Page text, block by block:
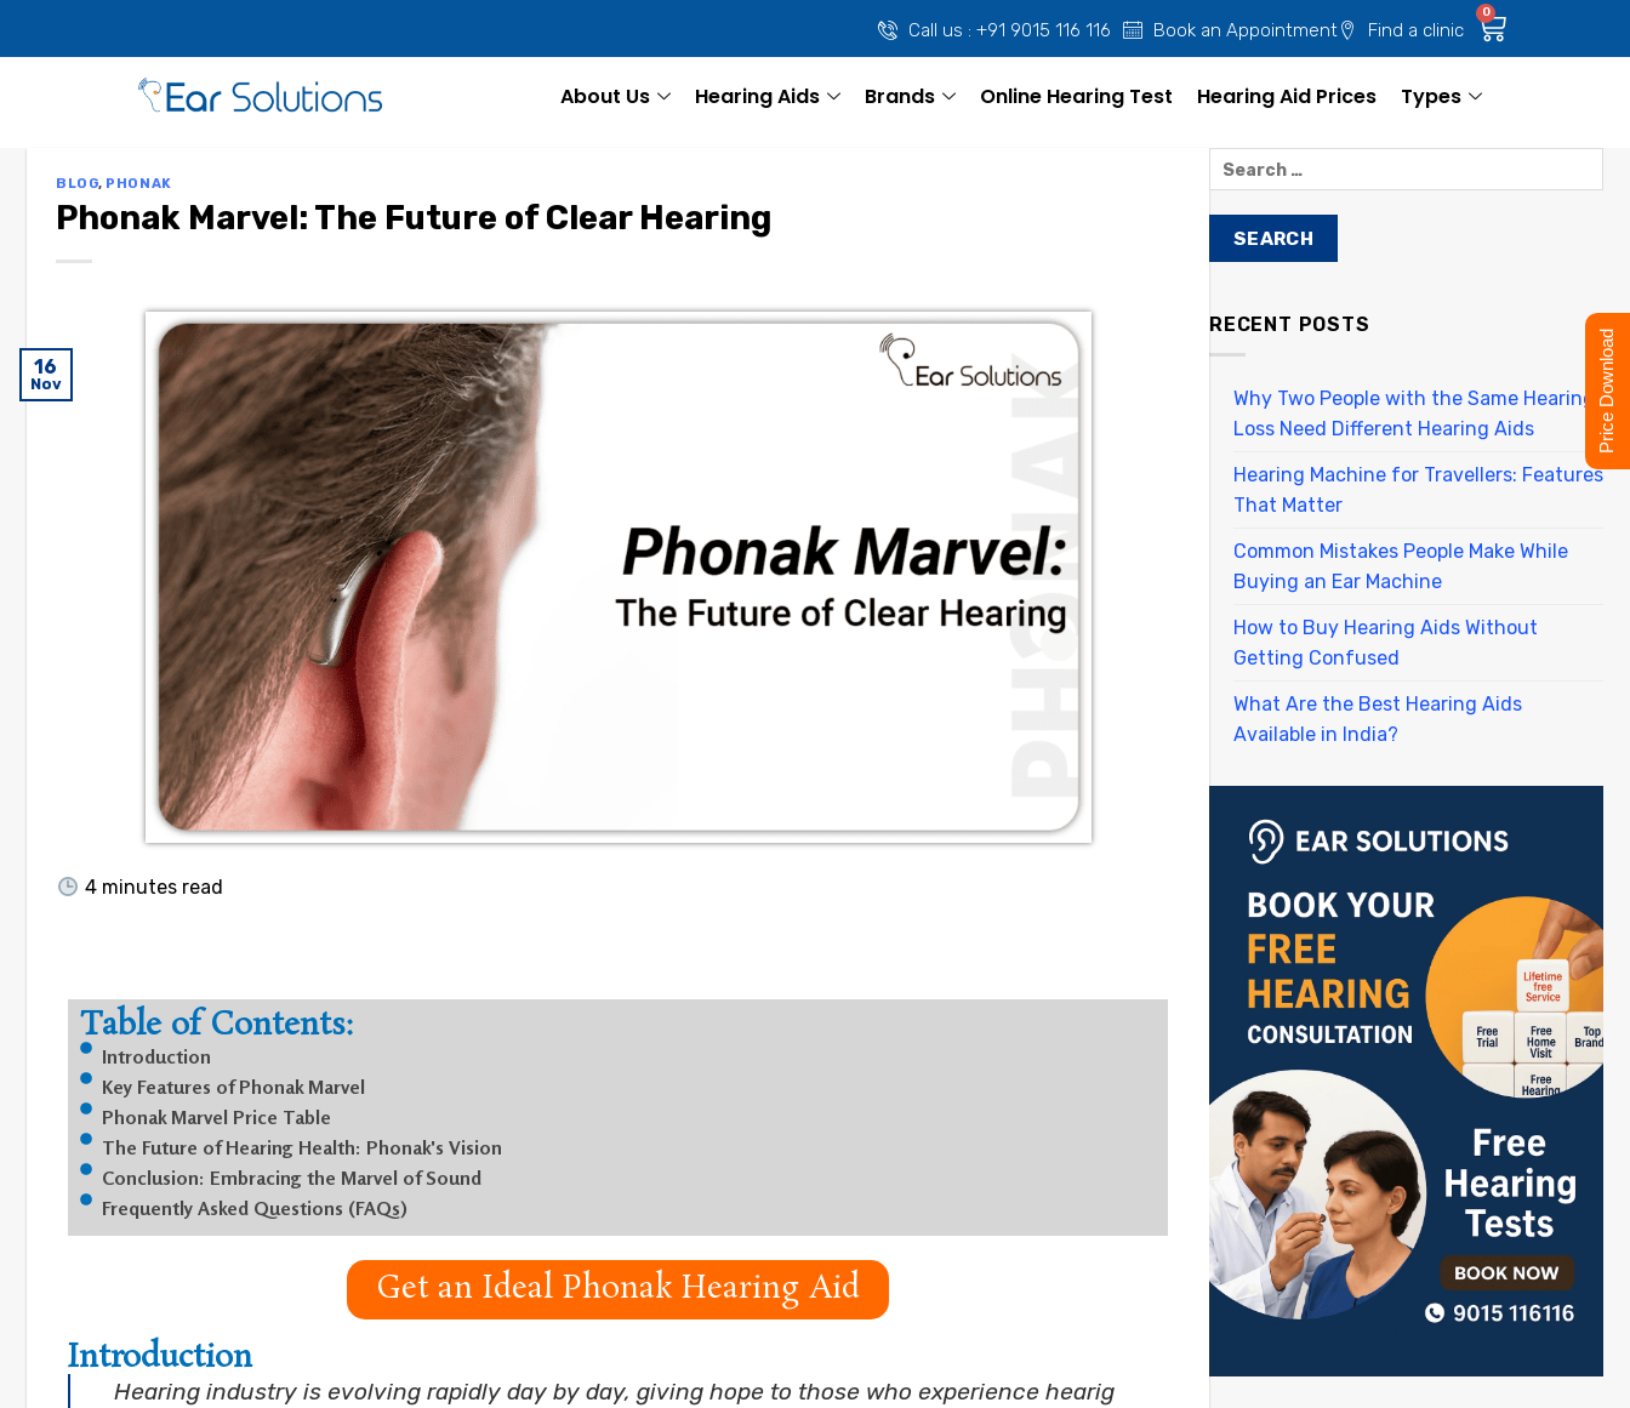
Call us : +91 9015 116 116 Book an Appointment Find a clinic
0
About Us Hearing Aids Brands Online Hearing Test Hearing Aid Prices Types
BLOG, PHONAK
Phonak Marvel: The Future of Clear Hearing
16
Nov
4 minutes read
Table of Contents:
Introduction
Key Features of Phonak Marvel
Phonak Marvel Price Table
The Future of Hearing Health: Phonak's Vision
Conclusion: Embracing the Marvel of Sound
Frequently Asked Questions (FAQs)
Get an Ideal Phonak Hearing Aid
Introduction
Hearing industry is evolving rapidly day by day, giving hope to those who experience hearig
RECENT POSTS
Why Two People with the Same Hearing
Loss Need Different Hearing Aids
Hearing Machine for Travellers: Features
That Matter
Common Mistakes People Make While
Buying an Ear Machine
How to Buy Hearing Aids Without
Getting Confused
What Are the Best Hearing Aids
Available in India?
Price Download